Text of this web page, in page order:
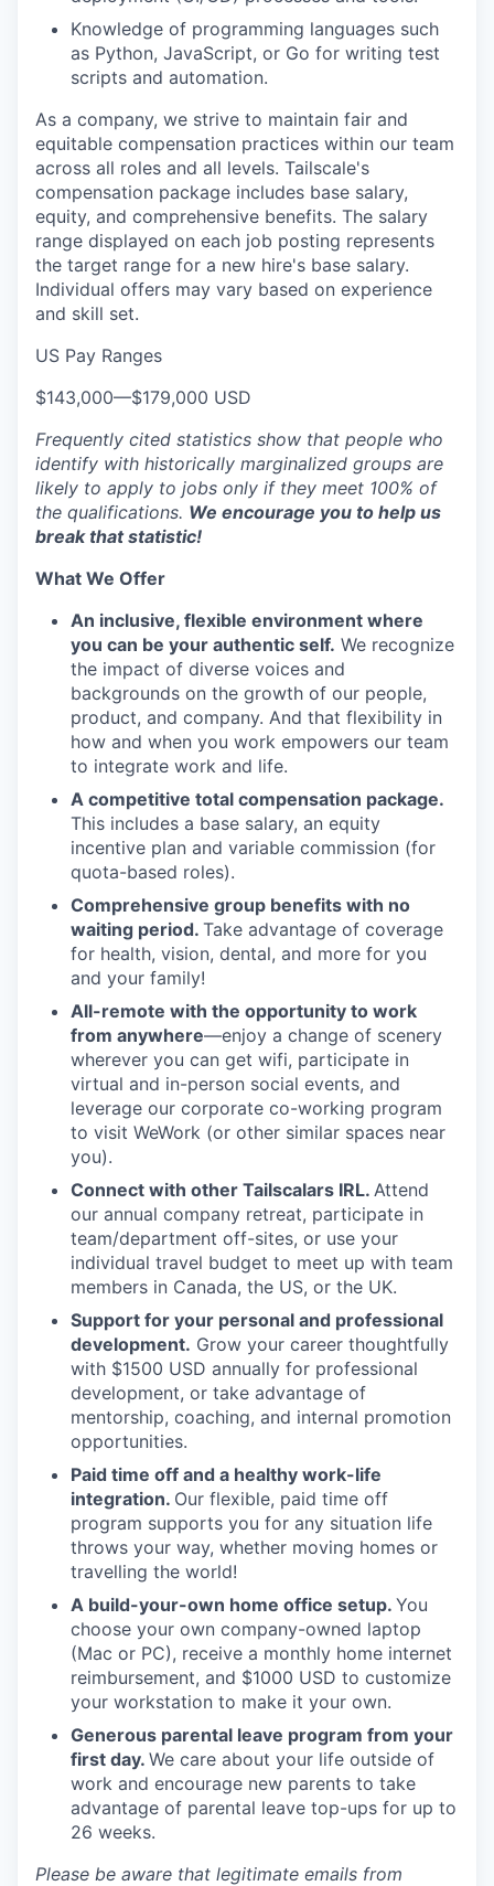
Knowledge of programming languages such
as Python, JavaScript, or Go for writing test
scripts and automation.
As a company, we strive to maintain fair and
equitable compensation practices within our team
across all roles and all levels. Tailscale's
compensation package includes base salary,
equity, and comprehensive benefits. The salary
range displayed on each job posting represents
the target range for a new hire's base salary.
Individual offers may vary based on experience
and skill set.
US Pay Ranges
$143,000—$179,000 USD
Frequently cited statistics show that people who
identify with historically marginalized groups are
likely to apply to jobs only if they meet 100% of
the qualifications. We encourage you to help us
break that statistic!
What We Offer
An inclusive, flexible environment where
you can be your authentic self. We recognize
the impact of diverse voices and
backgrounds on the growth of our people,
product, and company. And that flexibility in
how and when you work empowers our team
to integrate work and life.
A competitive total compensation package.
This includes a base salary, an equity
incentive plan and variable commission (for
quota-based roles).
Comprehensive group benefits with no
waiting period. Take advantage of coverage
for health, vision, dental, and more for you
and your family!
All-remote with the opportunity to work
from anywhere—enjoy a change of scenery
wherever you can get wifi, participate in
virtual and in-person social events, and
leverage our corporate co-working program
to visit WeWork (or other similar spaces near
you).
Connect with other Tailscalars IRL. Attend
our annual company retreat, participate in
team/department off-sites, or use your
individual travel budget to meet up with team
members in Canada, the US, or the UK.
Support for your personal and professional
development. Grow your career thoughtfully
with $1500 USD annually for professional
development, or take advantage of
mentorship, coaching, and internal promotion
opportunities.
Paid time off and a healthy work-life
integration. Our flexible, paid time off
program supports you for any situation life
throws your way, whether moving homes or
travelling the world!
A build-your-own home office setup. You
choose your own company-owned laptop
(Mac or PC), receive a monthly home internet
reimbursement, and $1000 USD to customize
your workstation to make it your own.
Generous parental leave program from your
first day. We care about your life outside of
work and encourage new parents to take
advantage of parental leave top-ups for up to
26 weeks.
Please be aware that legitimate emails from